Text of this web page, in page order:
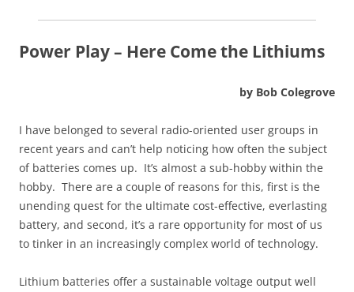
Power Play – Here Come the Lithiums
by Bob Colegrove
I have belonged to several radio-oriented user groups in
recent years and can’t help noticing how often the subject
of batteries comes up. It’s almost a sub-hobby within the
hobby. There are a couple of reasons for this, first is the
unending quest for the ultimate cost-effective, everlasting
battery, and second, it’s a rare opportunity for most of us
to tinker in an increasingly complex world of technology.
Lithium batteries offer a sustainable voltage output well